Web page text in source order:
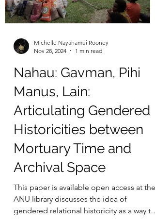
Michelle Nayahamui Rooney
Nov 28, 2024
1 min read
Nahau: Gavman, Pihi
Manus, Lain:
Articulating Gendered
Historicities between
Mortuary Time and
Archival Space
This paper is available open access at the
ANU library discusses the idea of
gendered relational historicity as a way to